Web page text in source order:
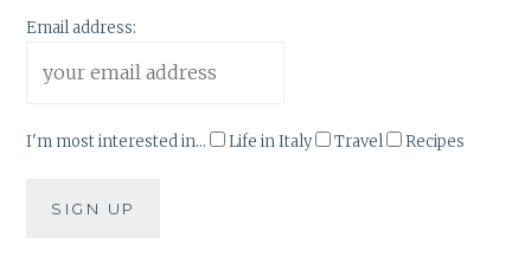
Email address:
I'm most interested in... Life in Italy Travel Recipes